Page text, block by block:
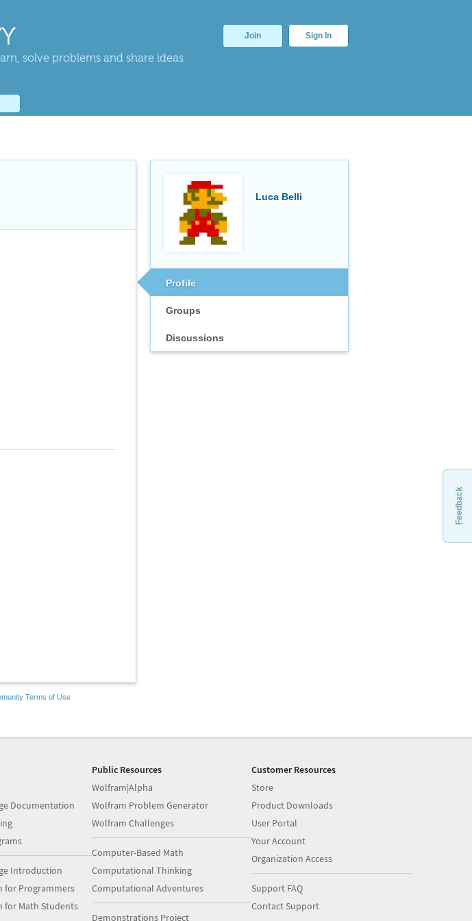
solve problems and share ideas
Join Sign In
Luca Belli
Profile
Groups
Discussions
Terms of Use
Feedback
Documentation
Introduction
for Programmers
for Math Students
Public Resources
Wolfram|Alpha
Wolfram Problem Generator
Wolfram Challenges
Computer-Based Math
Computational Thinking
Computational Adventures
Demonstrations Project
Customer Resources
Store
Product Downloads
User Portal
Your Account
Organization Access
Support FAQ
Contact Support